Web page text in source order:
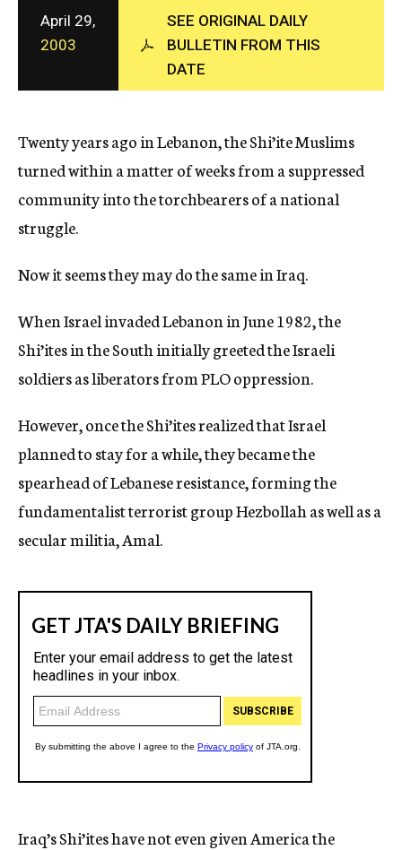
c
y
April 29,
2003
SEE ORIGINAL DAILY
BULLETIN FROM THIS
DATE
Twenty years ago in Lebanon, the Shi’ite Muslims
turned within a matter of weeks from a suppressed
community into the torchbearers of a national
struggle.
Now it seems they may do the same in Iraq.
When Israel invaded Lebanon in June 1982, the
Shi’ites in the South initially greeted the Israeli
soldiers as liberators from PLO oppression.
However, once the Shi’ites realized that Israel
planned to stay for a while, they became the
spearhead of Lebanese resistance, forming the
fundamentalist terrorist group Hezbollah as well as a
secular militia, Amal.
Iraq’s Shi’ites have not even given America the